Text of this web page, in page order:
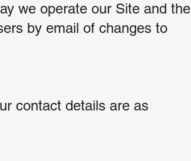
we operate our Site and the
by email of changes to
contact details are as